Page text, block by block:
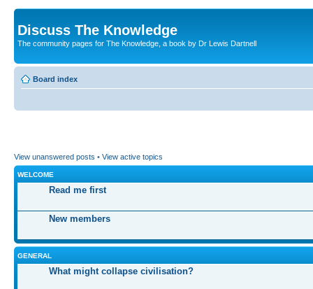
Discuss The Knowledge
The community pages for The Knowledge, a book by Dr Lewis Dartnell
Board index
View unanswered posts • View active topics
WELCOME
Read me first
New members
GENERAL
What might collapse civilisation?